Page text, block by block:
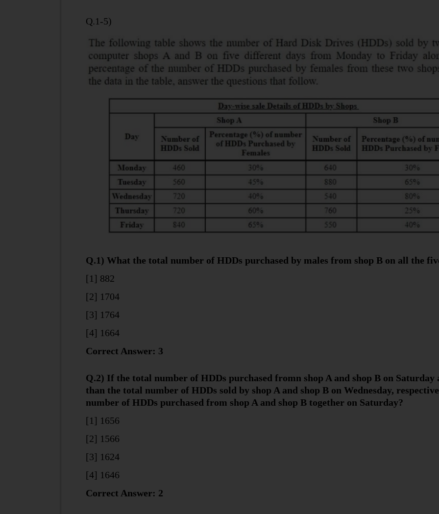
Q.1-5)
Q.1) What the total number of HDDs purchased by males from shop B on all the
[1] 882
[2] 1704
[3] 1764
[4] 1664
Correct Answer: 3
Q.2) If the total number of HDDs purchased fromn shop A and shop B on
than the total number of HDDs sold by shop A and shop B on Wednesday,
number of HDDs purchased from shop A and shop B together on Saturday?
[1] 1656
[2] 1566
[3] 1624
[4] 1646
Correct Answer: 2